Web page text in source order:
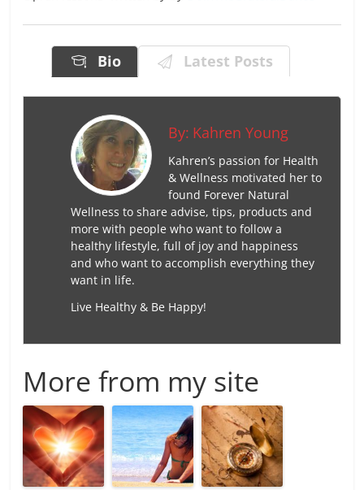
Bio Latest Posts
By: Kahren Young
Kahren’s passion for Health
& Wellness motivated her to
found Forever Natural
Wellness to share advise, tips, products and
more with people who want to follow a
healthy lifestyle, full of joy and happiness
and who want to accomplish everything they
want in life.
Live Healthy & Be Happy!
More from my site